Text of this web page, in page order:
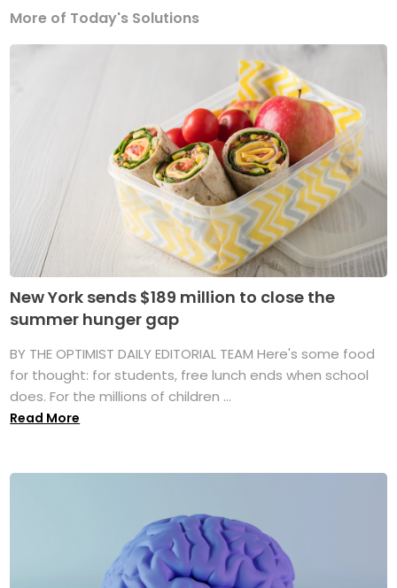
More of Today's Solutions
New York sends $189 million to close the
summer hunger gap
BY THE OPTIMIST DAILY EDITORIAL TEAM Here's some food
for thought: for students, free lunch ends when school
does. For the millions of children ...
Read More